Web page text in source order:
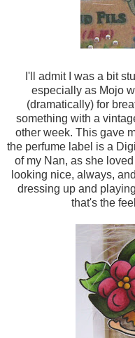
I'll admit I was a bit
especially as Mojo
(dramatically) for
something with a
other week. This gave
the perfume label is a
of my Nan, as she
looking nice, always,
dressing up and
that's the